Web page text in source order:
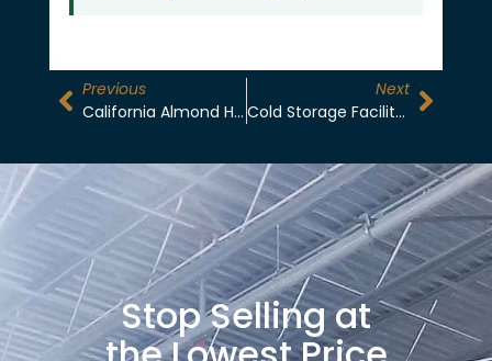
Previous
California Almond Harvest To Cold Storage: A Month-By-Month Timeline For Growers
Next
Cold Storage Facility In Madera: Specs, Certifications, And Storage Programs
Stop Selling at